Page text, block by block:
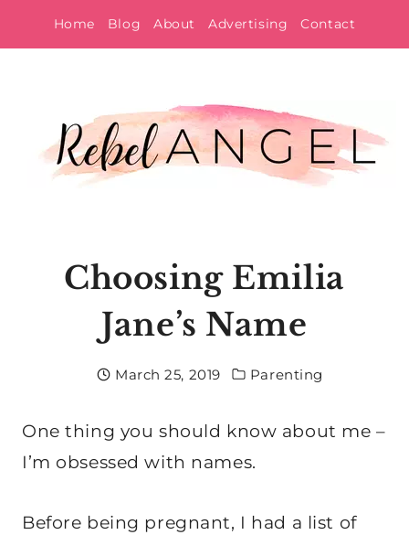
to
Home Blog About Advertising Contact
Choosing Emilia
Jane’s Name
March 25, 2019 Parenting
One thing you should know about me –
I’m obsessed with names.
Before being pregnant, I had a list of